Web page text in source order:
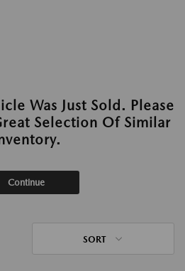
Was Just Sold. Please
Selection Of Similar
Continue
SORT